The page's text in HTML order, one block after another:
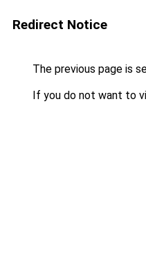
Redirect Notice
The previous page is
If you do not want to